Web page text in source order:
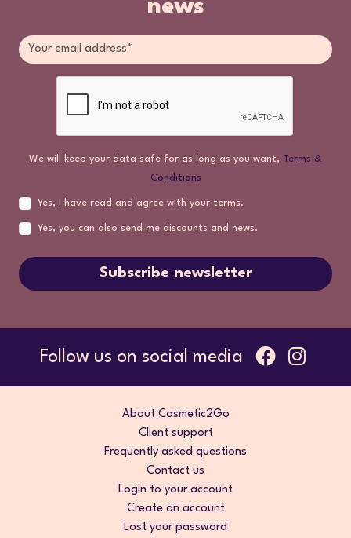
news
We will keep your data safe for as long as you want, Terms &
Conditions
Yes, I have read and agree with your terms.
Yes, you can also send me discounts and news.
Subscribe newsletter
Follow us on social media
About Cosmetic2Go
Client support
Frequently asked questions
Contact us
Login to your account
Create an account
Lost your password